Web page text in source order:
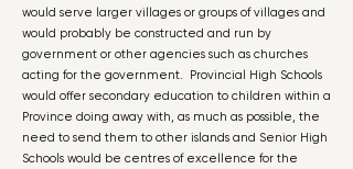
would serve larger villages or groups of villages and
would probably be constructed and run by
government or other agencies such as churches
acting for the government. Provincial High Schools
would offer secondary education to children within a
Province doing away with, as much as possible, the
need to send them to other islands and Senior High
Schools would be centres of excellence for the